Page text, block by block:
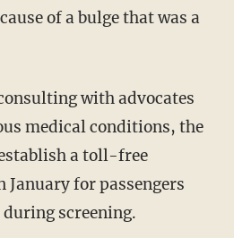
of a bulge that was a
with advocates
medical conditions, the
a toll-free
January for passengers
screening.